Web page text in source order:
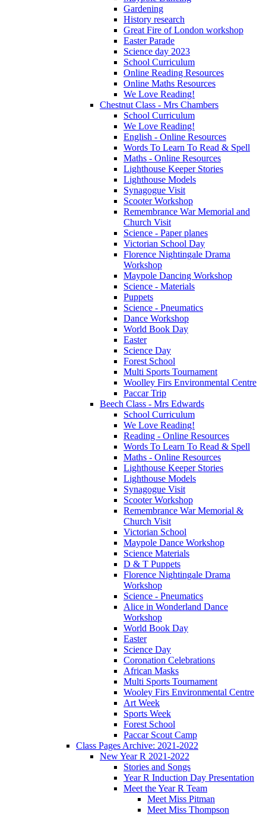
Gardening
History research
Great Fire of London workshop
Easter Parade
Science day 2023
School Curriculum
Online Reading Resources
Online Maths Resources
We Love Reading!
Chestnut Class - Mrs Chambers
School Curriculum
We Love Reading!
English - Online Resources
Words To Learn To Read & Spell
Maths - Online Resources
Lighthouse Keeper Stories
Lighthouse Models
Synagogue Visit
Scooter Workshop
Remembrance War Memorial and
Church Visit
Science - Paper planes
Victorian School Day
Florence Nightingale Drama
Workshop
Maypole Dancing Workshop
Science - Materials
Puppets
Science - Pneumatics
Dance Workshop
World Book Day
Easter
Science Day
Forest School
Multi Sports Tournament
Woolley Firs Environmental Centre
Paccar Trip
Beech Class - Mrs Edwards
School Curriculum
We Love Reading!
Reading - Online Resources
Words To Learn To Read & Spell
Maths - Online Resources
Lighthouse Keeper Stories
Lighthouse Models
Synagogue Visit
Scooter Workshop
Remembrance War Memorial &
Church Visit
Victorian School
Maypole Dance Workshop
Science Materials
D & T Puppets
Florence Nightingale Drama
Workshop
Science - Pneumatics
Alice in Wonderland Dance
Workshop
World Book Day
Easter
Science Day
Coronation Celebrations
African Masks
Multi Sports Tournament
Wooley Firs Environmental Centre
Art Week
Sports Week
Forest School
Paccar Scout Camp
Class Pages Archive: 2021-2022
New Year R 2021-2022
Stories and Songs
Year R Induction Day Presentation
Meet the Year R Team
Meet Miss Pitman
Meet Miss Thompson